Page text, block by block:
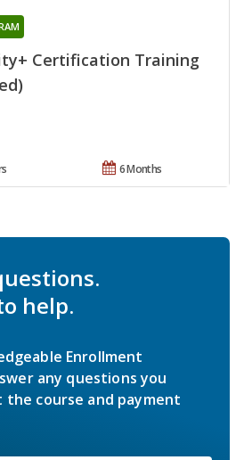
Certification Training
6 Months
help.
Enrollment
any questions you
the course and payment